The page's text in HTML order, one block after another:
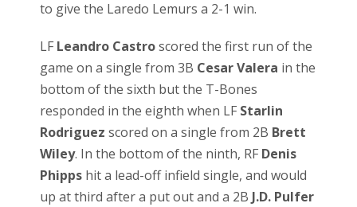
to give the Laredo Lemurs a 2-1 win.
LF Leandro Castroscored the first run of the
game on a single from 3B Cesar Valera in the
bottom of the sixth but the T-Bones
responded in the eighth when LF Starlin
Rodriguez scored on a single from 2B Brett
Wiley. In the bottom of the ninth, RF Denis
Phipps hit a lead-off infield single, and would
up at third after a put out and a 2B J.D. Pulfer